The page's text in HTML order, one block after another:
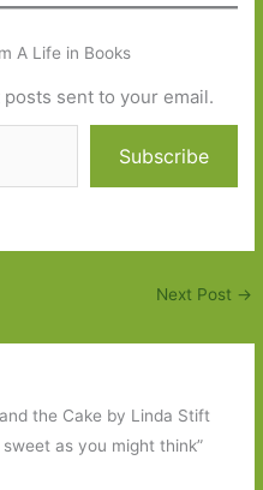
A Life in Books
sent to your email.
Subscribe
Next Post →
the Cake by Linda Stift
as you might think”